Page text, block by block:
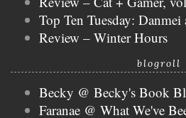
Top Ten Tuesday:
Review – Winter Hours
blogroll
Becky @ Becky's Book
Faranae @ What We've